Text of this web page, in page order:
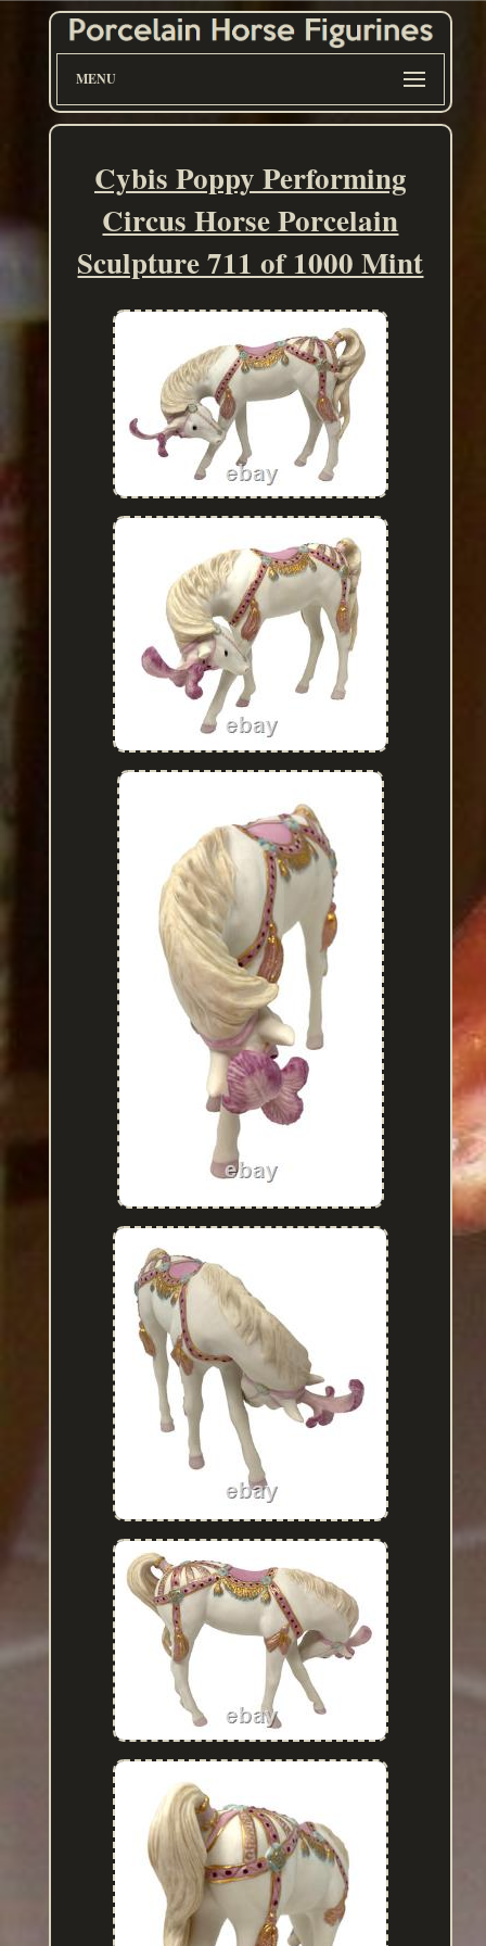
MENU
Cybis Poppy Performing
Circus Horse Porcelain
Sculpture 711 of 1000 Mint